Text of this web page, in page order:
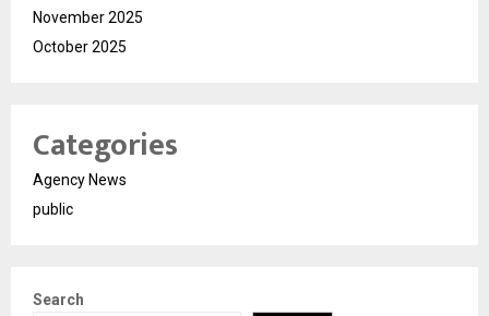
November 2025
October 2025
Categories
Agency News
public
Search